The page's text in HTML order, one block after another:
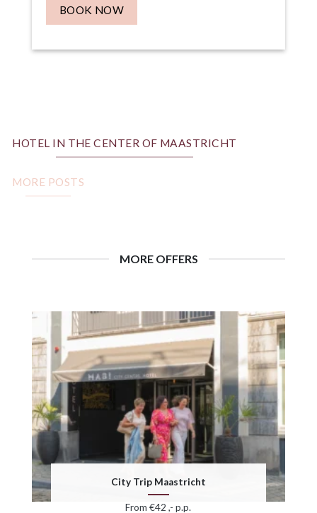
BOOK NOW
HOTEL IN THE CENTER OF MAASTRICHT
MORE POSTS
MORE OFFERS
City Trip Maastricht
From €42 ,- p.p.